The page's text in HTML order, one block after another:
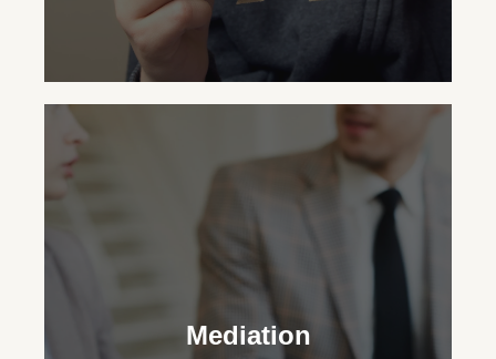
Child Custody
Our family law attorneys aid in making
legal and practical decisions for your
child’s upbringing, striving for the family’s
Mediation